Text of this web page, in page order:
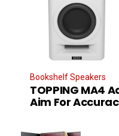
Bookshelf Speakers
TOPPING MA4
Aim For